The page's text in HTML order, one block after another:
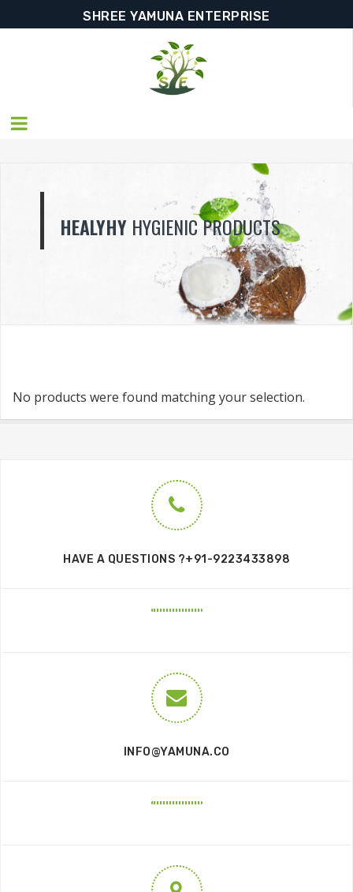
SHREE YAMUNA ENTERPRISE
HEALYHY HYGIENIC PRODUCTS
No products were found matching your selection.
HAVE A QUESTIONS ?+91-9223433898
INFO@YAMUNA.CO